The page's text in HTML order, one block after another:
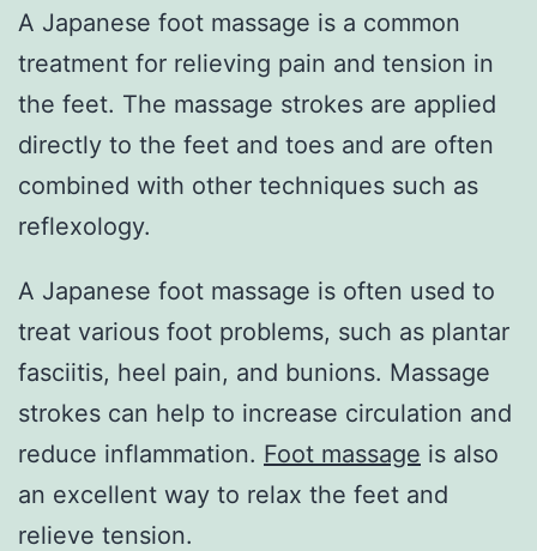
A Japanese foot massage is a common
treatment for relieving pain and tension in
the feet. The massage strokes are applied
directly to the feet and toes and are often
combined with other techniques such as
reflexology.
A Japanese foot massage is often used to
treat various foot problems, such as plantar
fasciitis, heel pain, and bunions. Massage
strokes can help to increase circulation and
reduce inflammation. Foot massage is also
an excellent way to relax the feet and
relieve tension.